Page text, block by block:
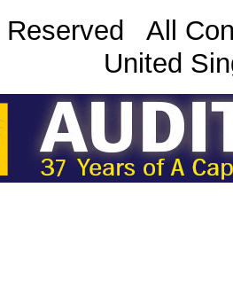
Reserved All
United